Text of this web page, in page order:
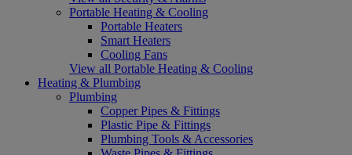
Portable Heating & Cooling
Portable Heaters
Smart Heaters
Cooling Fans
View all Portable Heating & Cooling
Heating & Plumbing
Plumbing
Copper Pipes & Fittings
Plastic Pipe & Fittings
Plumbing Tools & Accessories